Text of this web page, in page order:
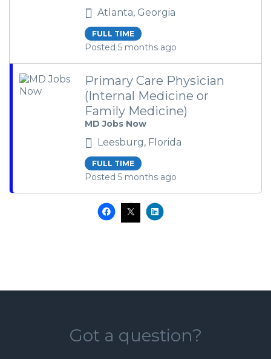
Atlanta, Georgia
FULL TIME
Posted 5 months ago
Primary Care Physician
(Internal Medicine or
Family Medicine)
MD Jobs Now
Leesburg, Florida
FULL TIME
Posted 5 months ago
Got a question?